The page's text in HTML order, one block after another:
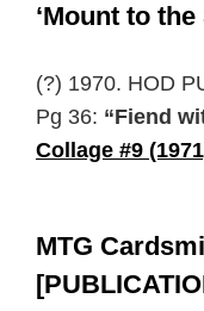
‘Mount to
(?) 1970. HOD
Pg 36: “Fiend
Collage #9
MTG